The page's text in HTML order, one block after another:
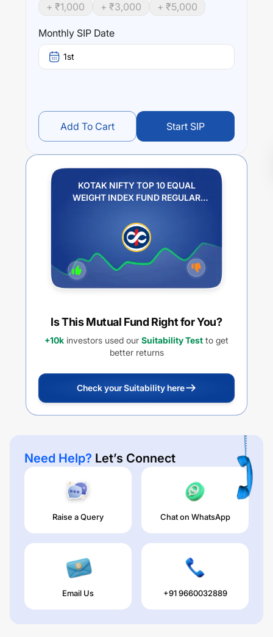
+ ₹1,000 + ₹3,000 + ₹5,000
Monthly SIP Date
1st
Add To Cart Start SIP
KOTAK NIFTY TOP 10 EQUAL
WEIGHT INDEX FUND REGULAR
Is This Mutual Fund Right for You?
+10k investors used our Suitability Test to get
better returns
Check your Suitability here
Need Help? Let’s Connect
Raise a Query Chat on WhatsApp
Email Us +91 9660032889